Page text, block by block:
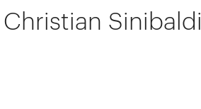
Christian Sinibaldi